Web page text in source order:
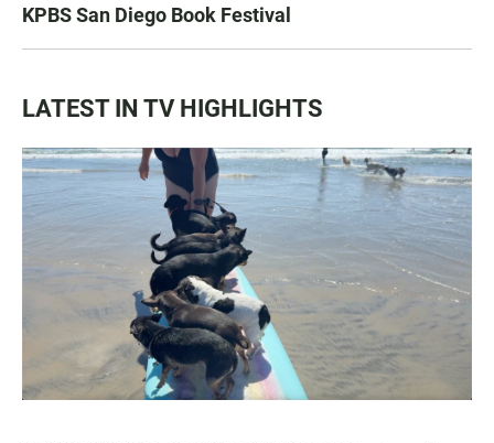
KPBS San Diego Book Festival
LATEST IN TV HIGHLIGHTS